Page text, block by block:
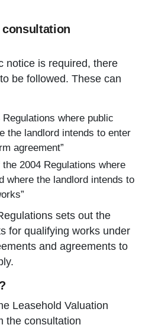
notice is required, there
be followed. These can
where public
the landlord intends to enter
agreement”
2004 Regulations where
where the landlord intends to
sets out the
for qualifying works under
and agreements to
Leasehold Valuation
the consultation